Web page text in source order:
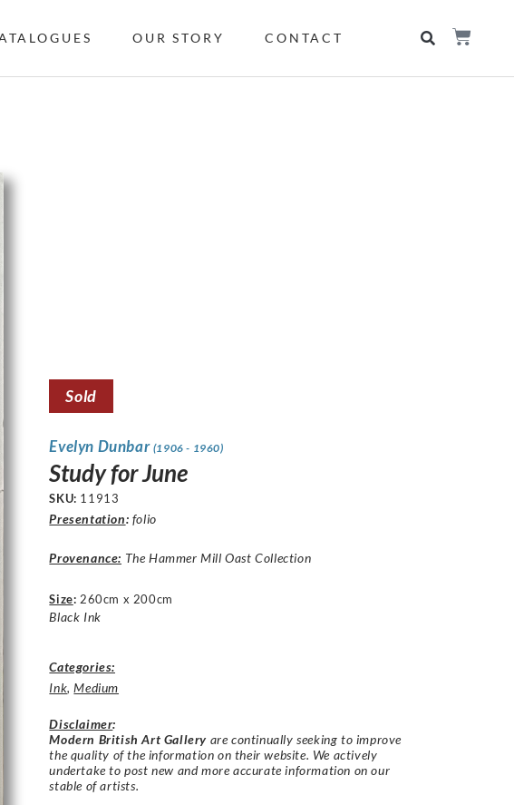
OUR STORY CONTACT
Sold
Evelyn Dunbar (1906 - 1960)
Study for June
SKU: 11913
Presentation: folio
Provenance: The Hammer Mill Oast Collection
Size: 260cm x 200cm
Black Ink
Categories:
Ink,Medium
Disclaimer:
Modern British Art Gallery are continually seeking to improve
the quality of the information on their website. We actively
undertake to post new and more accurate information on our
stable of artists.